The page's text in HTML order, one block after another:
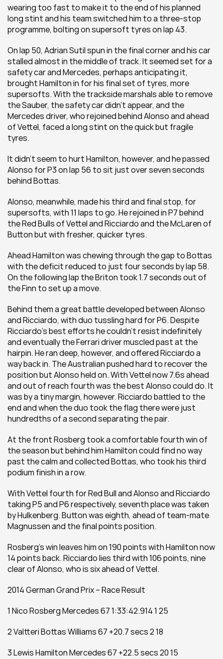
wearing too fast to make it to the end of his planned
long stint and his team switched him to a three-stop
programme, bolting on supersoft tyres on lap 43.
On lap 50, Adrian Sutil spun in the final corner and his car
stalled almost in the middle of track. It seemed set for a
safety car and Mercedes, perhaps anticipating it,
brought Hamilton in for his final set of tyres, more
supersofts. With the trackside marshals able to remove
the Sauber, the safety car didn’t appear, and the
Mercedes driver, who rejoined behind Alonso and ahead
of Vettel, faced a long stint on the quick but fragile
tyres.
It didn’t seem to hurt Hamilton, however, and he passed
Alonso for P3 on lap 56 to sit just over seven seconds
behind Bottas.
Alonso, meanwhile, made his third and final stop, for
supersofts, with 11 laps to go. He rejoined in P7 behind
the Red Bulls of Vettel and Ricciardo and the McLaren of
Button but with fresher, quicker tyres.
Ahead Hamilton was chewing through the gap to Bottas
with the deficit reduced to just four seconds by lap 58.
On the following lap the Briton took 1.7 seconds out of
the Finn to set up a move.
Behind them a great battle developed between Alonso
and Ricciardo, with duo tussling hard for P6. Despite
Ricciardo’s best efforts he couldn’t resist indefinitely
and eventually the Ferrari driver muscled past at the
hairpin. He ran deep, however, and offered Ricciardo a
way back in. The Australian pushed hard to recover the
position but Alonso held on. With Vettel now 7.6s ahead
and out of reach fourth was the best Alonso could do. It
was by a tiny margin, however. Ricciardo battled to the
end and when the duo took the flag there were just
hundredths of a second separating the pair.
At the front Rosberg took a comfortable fourth win of
the season but behind him Hamilton could find no way
past the calm and collected Bottas, who took his third
podium finish in a row.
With Vettel fourth for Red Bull and Alonso and Ricciardo
taking P5 and P6 respectively, seventh place was taken
by Hulkenberg. Button was eighth, ahead of team-mate
Magnussen and the final points position.
Rosberg’s win leaves him on 190 points with Hamilton now
14 points back. Ricciardo lies third with 106 points, nine
clear of Alonso, who is six ahead of Vettel.
2014 German Grand Prix – Race Result
1 Nico Rosberg Mercedes 67 1:33:42.914 1 25
2 Valtteri Bottas Williams 67 +20.7 secs 2 18
3 Lewis Hamilton Mercedes 67 +22.5 secs 20 15